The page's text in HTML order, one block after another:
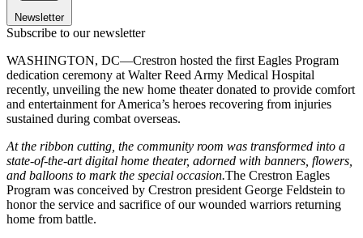
Newsletter
Subscribe to our newsletter
WASHINGTON, DC—Crestron hosted the first Eagles Program
dedication ceremony at Walter Reed Army Medical Hospital
recently, unveiling the new home theater donated to provide comfort
and entertainment for America’s heroes recovering from injuries
sustained during combat overseas.
At the ribbon cutting, the community room was transformed into a
state-of-the-art digital home theater, adorned with banners, flowers,
and balloons to mark the special occasion.The Crestron Eagles
Program was conceived by Crestron president George Feldstein to
honor the service and sacrifice of our wounded warriors returning
home from battle.